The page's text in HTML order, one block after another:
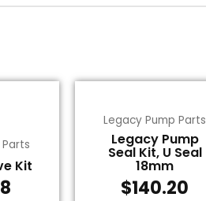
Kit
Legacy Pump Parts
Legacy Pump
Seal Kit, U Seal
18mm
$140.20